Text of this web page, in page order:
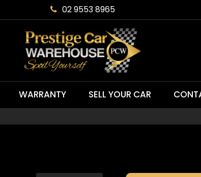
02 9553 8965
WARRANTY SELL YOUR CAR